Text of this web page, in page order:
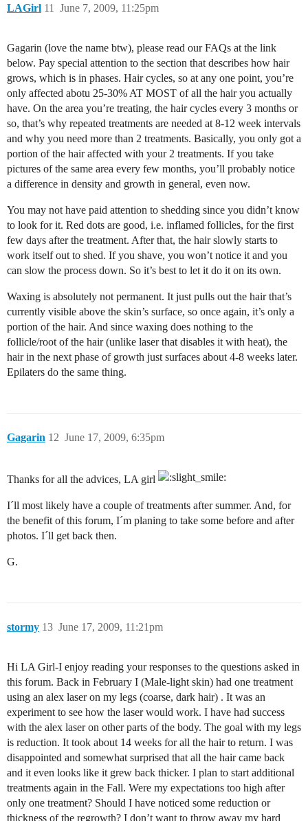
LAGirl June 7, 2009, 11:25pm
11
Gagarin (love the name btw), please read our FAQs at the link
below. Pay special attention to the section that describes how hair
grows, which is in phases. Hair cycles, so at any one point, you’re
only affected abotu 25-30% AT MOST of all the hair you actually
have. On the area you’re treating, the hair cycles every 3 months or
so, that’s why repeated treatments are needed at 8-12 week intervals
and why you need more than 2 treatments. Basically, you only got a
portion of the hair affected with your 2 treatments. If you take
pictures of the same area every few months, you’ll probably notice
a difference in density and growth in general, even now.
You may not have paid attention to shedding since you didn’t know
to look for it. Red dots are good, i.e. inflamed follicles, for the first
few days after the treatment. After that, the hair slowly starts to
work itself out to shed. If you shave, you won’t notice it and you
can slow the process down. So it’s best to let it do it on its own.
Waxing is absolutely not permanent. It just pulls out the hair that’s
currently visible above the skin’s surface, so once again, it’s only a
portion of the hair. And since waxing does nothing to the
follicle/root of the hair (unlike laser that disables it with heat), the
hair in the next phase of growth just surfaces about 4-8 weeks later.
Epilaters do the same thing.
Gagarin June 17, 2009, 6:35pm
12
Thanks for all the advices, LA girl
I´ll most likely have a couple of treatments after summer. And, for
the benefit of this forum, I´m planing to take some before and after
photos. I´ll get back then.
G.
stormy June 17, 2009, 11:21pm
13
Hi LA Girl-I enjoy reading your responses to the questions asked in
this forum. Back in February I (Male-light skin) had one treatment
using an alex laser on my legs (coarse, dark hair) . It was an
experiment to see how the laser would work. I have had success
with the alex laser on other parts of the body. The goal with my legs
is reduction. It took about 14 weeks for all the hair to return. I was
disappointed and somewhat surprised that all the hair came back
and it even looks like it grew back thicker. I plan to start additional
treatments again in the Fall. Were my expectations too high after
only one treatment? Should I have noticed some reduction or
thickness of the regrowth? I don’t want to throw away my hard